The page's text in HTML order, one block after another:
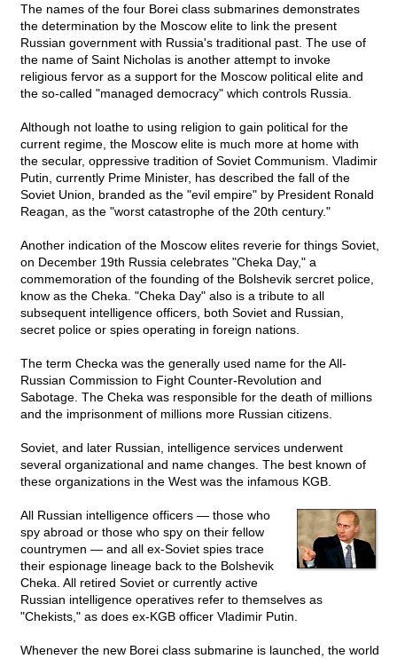
The names of the four Borei class submarines demonstrates
the determination by the Moscow elite to link the present
Russian government with Russia's traditional past. The use of
the name of Saint Nicholas is another attempt to invoke
religious fervor as a support for the Moscow political elite and
the so-called "managed democracy" which controls Russia.
Although not loathe to using religion to gain political for the
current regime, the Moscow elite is much more at home with
the secular, oppressive tradition of Soviet Communism. Vladimir
Putin, currently Prime Minister, has described the fall of the
Soviet Union, branded as the "evil empire" by President Ronald
Reagan, as the "worst catastrophe of the 20th century."
Another indication of the Moscow elites reverie for things Soviet,
on December 19th Russia celebrates "Cheka Day," a
commemoration of the founding of the Bolshevik sercret police,
know as the Cheka. "Cheka Day" also is a tribute to all
subsequent intelligence officers, both Soviet and Russian,
secret police or spies operating in foreign nations.
The term Checka was the generally used name for the All-
Russian Commission to Fight Counter-Revolution and
Sabotage. The Cheka was responsible for the death of millions
and the imprisonment of millions more Russian citizens.
Soviet, and later Russian, intelligence services underwent
several organizational and name changes. The best known of
these organizations in the West was the infamous KGB.
All Russian intelligence officers — those who
spy abroad or those who spy on their fellow
countrymen — and all ex-Soviet spies trace
their espionage lineage back to the Bolshevik
Cheka. All retired Soviet or currently active
Russian intelligence operatives refer to themselves as
"Chekists," as does ex-KGB officer Vladimir Putin.
Whenever the new Borei class submarine is launched, the world